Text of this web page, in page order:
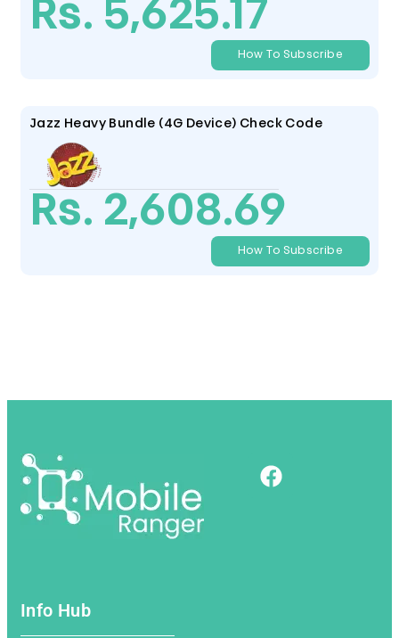
Rs. 5,625.17
How To Subscribe
Jazz Heavy Bundle (4G Device) Check Code
Rs. 2,608.69
How To Subscribe
Info Hub